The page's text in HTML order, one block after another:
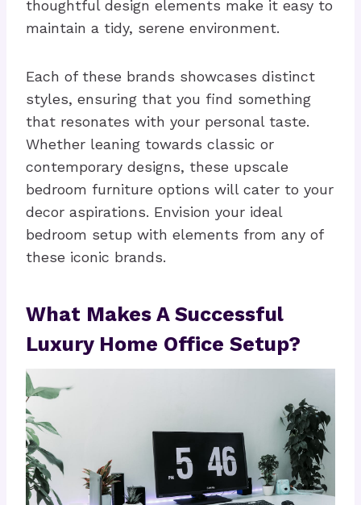
thoughtful design elements make it easy to
maintain a tidy, serene environment.
Each of these brands showcases distinct
styles, ensuring that you find something
that resonates with your personal taste.
Whether leaning towards classic or
contemporary designs, these upscale
bedroom furniture options will cater to your
decor aspirations. Envision your ideal
bedroom setup with elements from any of
these iconic brands.
What Makes A Successful
Luxury Home Office Setup?